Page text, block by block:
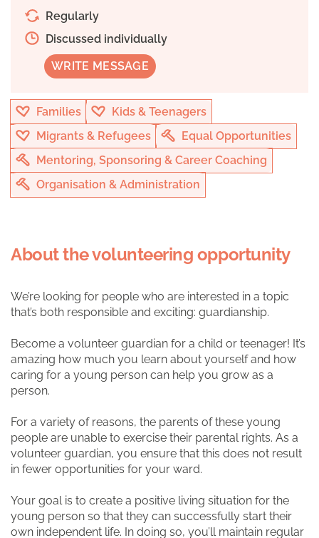
Regularly
Discussed individually
WRITE MESSAGE
Families
Kids & Teenagers
Migrants & Refugees
Equal Opportunities
Mentoring, Sponsoring & Career Coaching
Organisation & Administration
About the volunteering opportunity
We’re looking for people who are interested in a topic
that’s both responsible and exciting: guardianship.
Become a volunteer guardian for a child or teenager! It’s
amazing how much you learn about yourself and how
caring for a young person can help you grow as a
person.
For a variety of reasons, the parents of these young
people are unable to exercise their parental rights. As a
volunteer guardian, you ensure that this does not result
in fewer opportunities for your ward.
Your goal is to create a positive living situation for the
young person so that they can successfully start their
own independent life. In doing so, you’ll maintain regular